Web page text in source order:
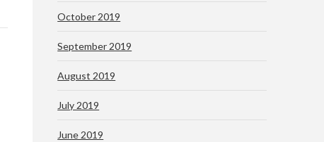
October 2019
September 2019
August 2019
July 2019
June 2019